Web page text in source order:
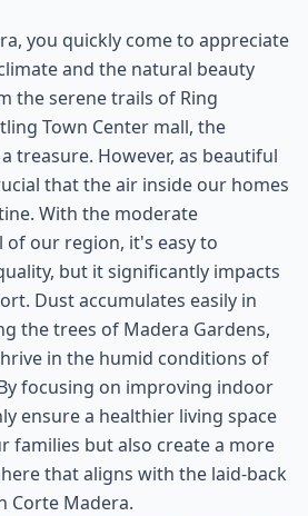
you quickly come to appreciate
and the natural beauty
the serene trails of Ring
Town Center mall, the
treasure. However, as beautiful
that the air inside our homes
With the moderate
our region, it's easy to
but it significantly impacts
Dust accumulates easily in
the trees of Madera Gardens,
in the humid conditions of
focusing on improving indoor
ensure a healthier living space
families but also create a more
that aligns with the laid-back
Corte Madera.